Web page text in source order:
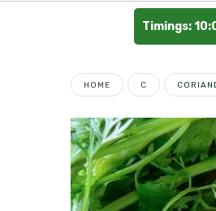
Timings:
HOME C